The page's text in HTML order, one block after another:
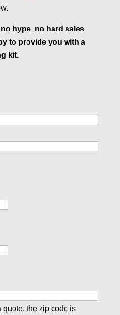
hype, no hard sales
to provide you with a
kit.
quote, the zip code is